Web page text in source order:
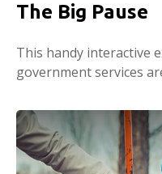
The Big Pause
This handy interactive
government services